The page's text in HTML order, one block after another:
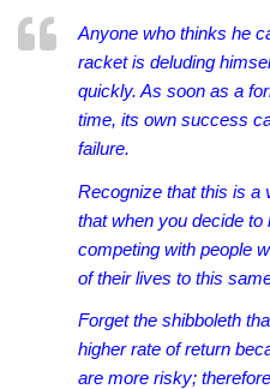
Anyone who thinks he
racket is deluding
quickly. As soon as a
time, its own success
failure.
Recognize that this is a
that when you decide
competing with people
of their lives to this
Forget the shibboleth
higher rate of return
are more risky;